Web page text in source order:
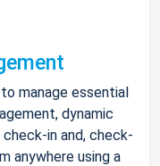
manage essential
dynamic
in and, check-
anywhere using a